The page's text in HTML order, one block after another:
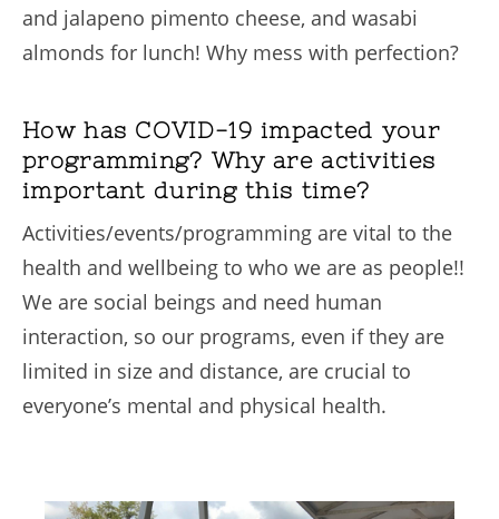
and jalapeno pimento cheese, and wasabi
almonds for lunch! Why mess with perfection?
How has COVID-19 impacted your
programming? Why are activities
important during this time?
Activities/events/programming are vital to the
health and wellbeing to who we are as people!!
We are social beings and need human
interaction, so our programs, even if they are
limited in size and distance, are crucial to
everyone’s mental and physical health.